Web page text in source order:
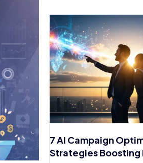
7 AI Campaign
Strategies Boosting